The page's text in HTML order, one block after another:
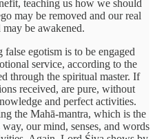
teaching us how we should
may be removed and our real
be awakened.
egotism is to be engaged
service, according to the
through the spiritual master. If
received, are pure, without
and perfect activities.
the Mahā-mantra, which is the
our mind, senses, and words